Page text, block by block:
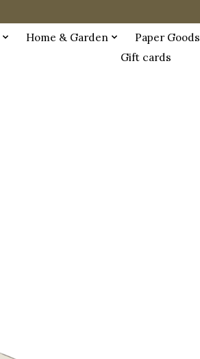
Home & Garden Paper Goods
Gift cards